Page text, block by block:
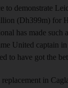
to demonstrate
(Dh399m) for
has made such
United captain
to have got the
in